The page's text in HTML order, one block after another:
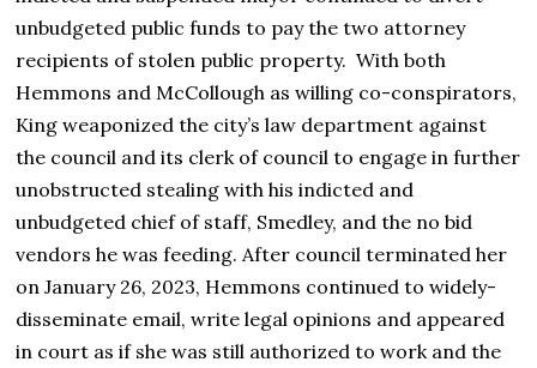
unbudgeted public funds to pay the two attorney
recipients of stolen public property. With both
Hemmons and McCollough as willing co-conspirators,
King weaponized the city’s law department against
the council and its clerk of council to engage in further
unobstructed stealing with his indicted and
unbudgeted chief of staff, Smedley, and the no bid
vendors he was feeding. After council terminated her
on January 26, 2023, Hemmons continued to widely-
disseminate email, write legal opinions and appeared
in court as if she was still authorized to work and the